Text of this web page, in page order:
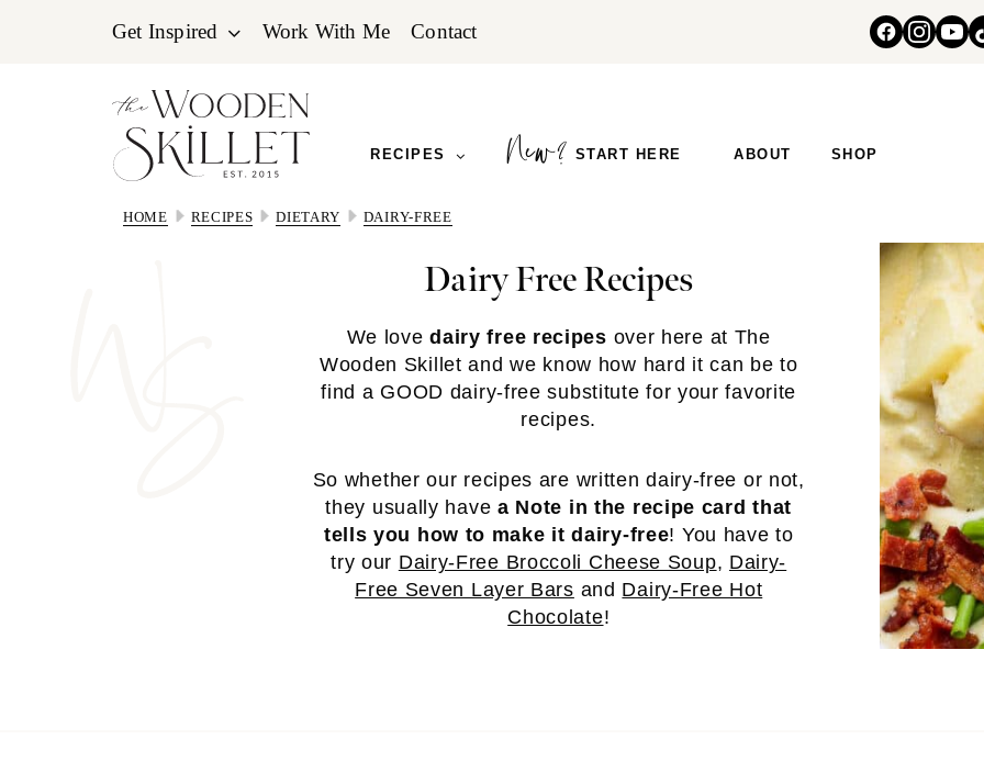
Get Inspired Work With Me Contact
RECIPES START HERE ABOUT SHOP
HOME RECIPES DIETARY DAIRY-FREE
Dairy Free Recipes
We lovedairy free recipes over here at The
Wooden Skillet and we know how hard it can be to
find a GOOD dairy-free substitute for your favorite
recipes.
So whether our recipes are written dairy-free or not,
they usually have a Note in the recipe card that
tells you how to make it dairy-free! You have to
try our Dairy-Free Broccoli Cheese Soup, Dairy-
Free Seven Layer Bars and Dairy-Free Hot
Chocolate!